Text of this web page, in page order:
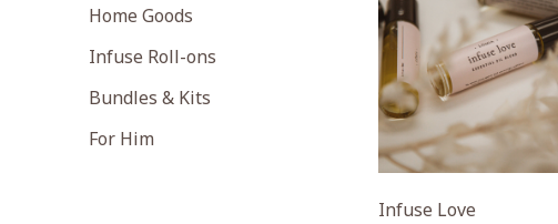
Home Goods
Infuse Roll-ons
Bundles & Kits
For Him
Infuse Love